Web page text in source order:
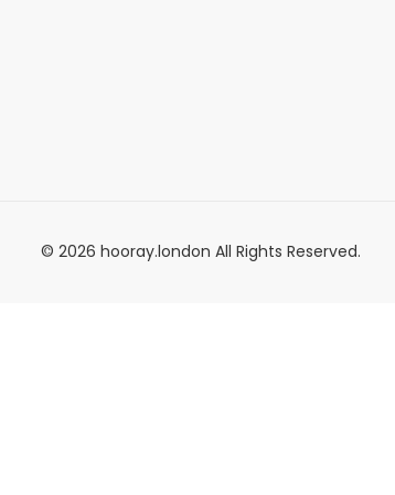
© 2026 hooray.london All Rights Reserved.